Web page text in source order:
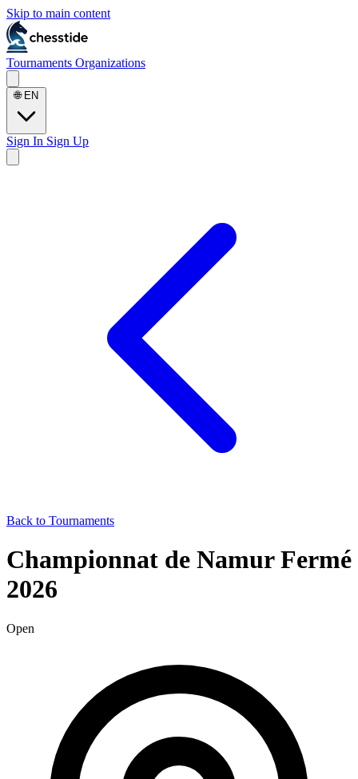
Skip to main content
Tournaments Organizations
🌐 EN
Sign In Sign Up
Back to Tournaments
Championnat de Namur Fermé
2026
Open